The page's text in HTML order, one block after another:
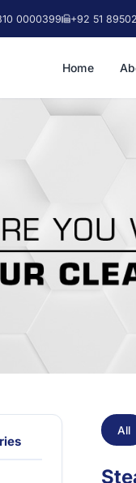
0000399 +92 51
Home
All